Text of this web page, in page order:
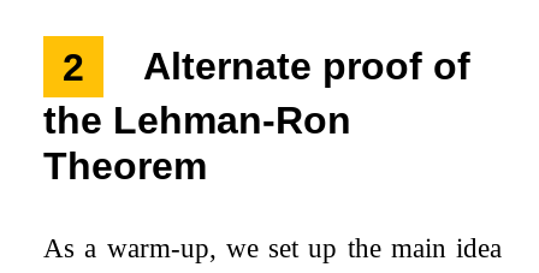
2
Alternate proof of
the Lehman-Ron
Theorem
As a warm-up, we set up the main idea